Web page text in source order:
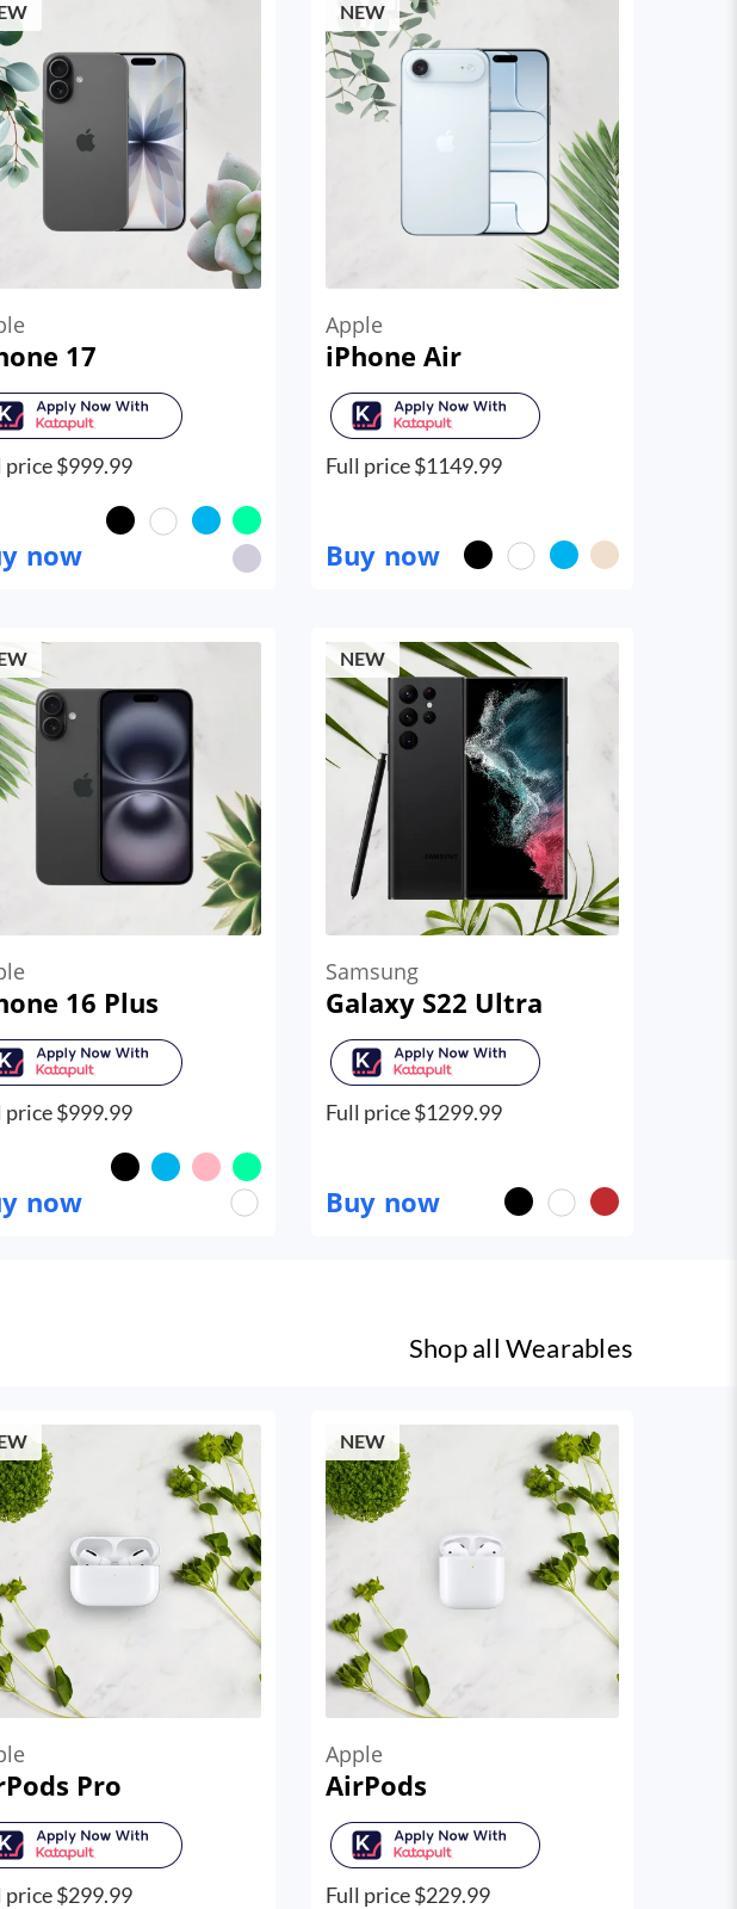
17
price $999.99
now
NEW
Apple
iPhone Air
Full price $1149.99
Buy now
16 Plus
price $999.99
now
NEW
Samsung
Galaxy S22 Ultra
Full price $1299.99
Buy now
Shop allWearables
Pro
price $299.99
NEW
Apple
AirPods
Full price $229.99